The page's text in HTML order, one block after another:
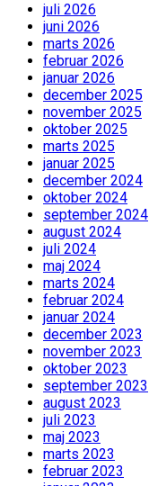
juli 2026
juni 2026
marts 2026
februar 2026
januar 2026
december 2025
november 2025
oktober 2025
marts 2025
januar 2025
december 2024
oktober 2024
september 2024
august 2024
juli 2024
maj 2024
marts 2024
februar 2024
januar 2024
december 2023
november 2023
oktober 2023
september 2023
august 2023
juli 2023
maj 2023
marts 2023
februar 2023